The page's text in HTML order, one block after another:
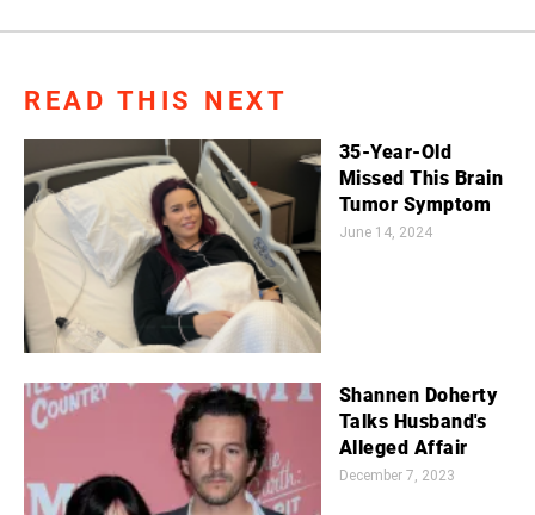
READ THIS NEXT
35-Year-Old
Missed This Brain
Tumor Symptom
June 14, 2024
Shannen Doherty
Talks Husband's
Alleged Affair
December 7, 2023